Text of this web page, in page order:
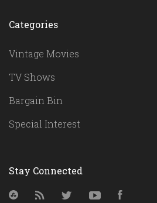
Categories
Vintage Movies
TV Shows
Bargain Bin
Special Interest
Stay Connected
StumbleUpon
RSS Twitter YouTube